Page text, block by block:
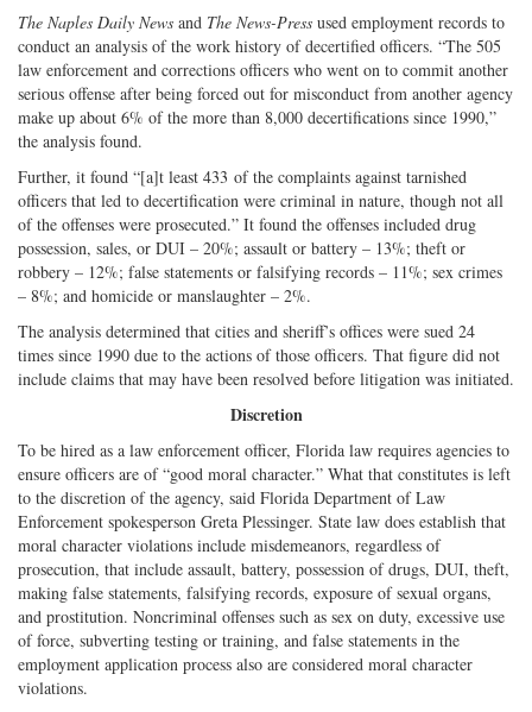
The Naples Daily News and The News-Press used employment records to
conduct an analysis of the work history of decertified officers. “The 505
law enforcement and corrections officers who went on to commit another
serious offense after being forced out for misconduct from another agency
make up about 6% of the more than 8,000 decertifications since 1990,”
the analysis found.
Further, it found “[a]t least 433 of the complaints against tarnished
officers that led to decertification were criminal in nature, though not all
of the offenses were prosecuted.” It found the offenses included drug
possession, sales, or DUI – 20%; assault or battery – 13%; theft or
robbery – 12%; false statements or falsifying records – 11%; sex crimes
– 8%; and homicide or manslaughter – 2%.
The analysis determined that cities and sheriff’s offices were sued 24
times since 1990 due to the actions of those officers. That figure did not
include claims that may have been resolved before litigation was initiated.
Discretion
To be hired as a law enforcement officer, Florida law requires agencies to
ensure officers are of “good moral character.” What that constitutes is left
to the discretion of the agency, said Florida Department of Law
Enforcement spokesperson Greta Plessinger. State law does establish that
moral character violations include misdemeanors, regardless of
prosecution, that include assault, battery, possession of drugs, DUI, theft,
making false statements, falsifying records, exposure of sexual organs,
and prostitution. Noncriminal offenses such as sex on duty, excessive use
of force, subverting testing or training, and false statements in the
employment application process also are considered moral character
violations.